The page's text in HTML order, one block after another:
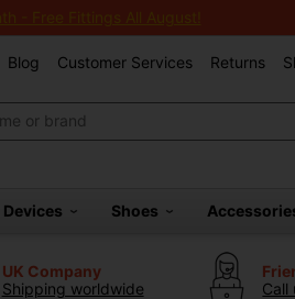
- Free Fittings All August!
Blog Customer Services Returns
Devices Shoes
UK Company
Shipping worldwide
Call